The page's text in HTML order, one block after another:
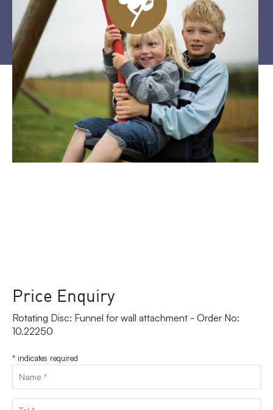
Price Enquiry
Rotating Disc: Funnel for wall attachment - Order No:
10.22250
* indicates required